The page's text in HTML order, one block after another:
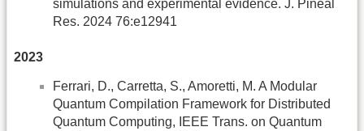
simulations and experimental evidence. J. Pineal
Res. 2024 76:e12941
2023
Ferrari, D., Carretta, S., Amoretti, M. A Modular
Quantum Compilation Framework for Distributed
Quantum Computing, IEEE Trans. on Quantum